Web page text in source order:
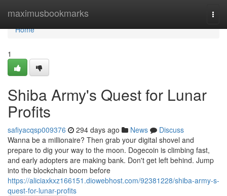
maximusbookmarks
Home
Home
1
Shiba Army's Quest for Lunar
Profits
safiyacqsp009376 294 days ago News
Discuss
Wanna be a millionaire? Then grab your digital shovel and
prepare to dig your way to the moon. Dogecoin is climbing fast,
and early adopters are making bank. Don't get left behind. Jump
into the blockchain boom before
https://aliciaxkxz166151.diowebhost.com/92381228/shiba-army-s-
quest-for-lunar-profits